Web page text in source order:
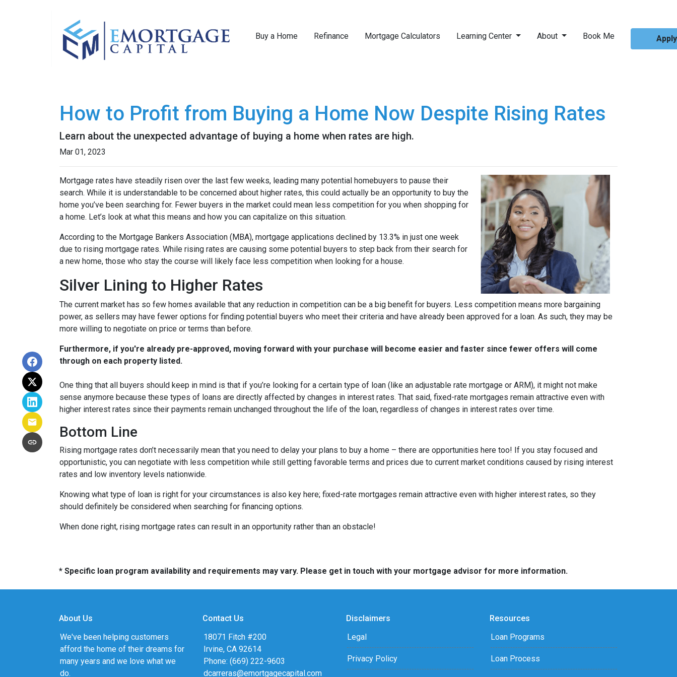
Buy a Home Refinance Mortgage Calculators Learning Center About Book Me
How to Profit from Buying a Home Now Despite Rising Rates
Learn about the unexpected advantage of buying a home when rates are high.
Mar 01, 2023
Mortgage rates have steadily risen over the last few weeks, leading many potential homebuyers to pause their
search. While it is understandable to be concerned about higher rates, this could actually be an opportunity to buy the
home you’ve been searching for. Fewer buyers in the market could mean less competition for you when shopping for
a home. Let’s look at what this means and how you can capitalize on this situation.
According to the Mortgage Bankers Association (MBA), mortgage applications declined by 13.3% in just one week
due to rising mortgage rates. While rising rates are causing some potential buyers to step back from their search for
a new home, those who stay the course will likely face less competition when looking for a house.
Silver Lining to Higher Rates
The current market has so few homes available that any reduction in competition can be a big benefit for buyers. Less competition means more bargaining
power, as sellers may have fewer options for finding potential buyers who meet their criteria and have already been approved for a loan. As such, they may be
more willing to negotiate on price or terms than before.
Furthermore, if you're already pre-approved, moving forward with your purchase will become easier and faster since fewer offers will come
through on each property listed.
One thing that all buyers should keep in mind is that if you’re looking for a certain type of loan (like an adjustable rate mortgage or ARM), it might not make
sense anymore because these types of loans are directly affected by changes in interest rates. That said, fixed-rate mortgages remain attractive even with
higher interest rates since their payments remain unchanged throughout the life of the loan, regardless of changes in interest rates over time.
Bottom Line
Rising mortgage rates don’t necessarily mean that you need to delay your plans to buy a home – there are opportunities here too! If you stay focused and
opportunistic, you can negotiate with less competition while still getting favorable terms and prices due to current market conditions caused by rising interest
rates and low inventory levels nationwide.
Knowing what type of loan is right for your circumstances is also key here; fixed-rate mortgages remain attractive even with higher interest rates, so they
should definitely be considered when searching for financing options.
When done right, rising mortgage rates can result in an opportunity rather than an obstacle!
* Specific loan program availability and requirements may vary. Please get in touch with your mortgage advisor for more information.
About Us
We've been helping customers
afford the home of their dreams for
many years and we love what we
do.
Contact Us
18071 Fitch #200
Irvine, CA 92614
Phone: (669) 222-9603
dcarreras@emortgagecapital.com
Disclaimers
Legal
Privacy Policy
Resources
Loan Programs
Loan Process